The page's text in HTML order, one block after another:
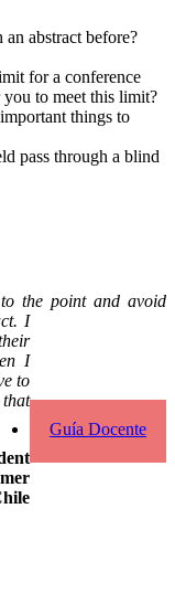
Guía Docente
abstract before?
for a conference
to meet this limit?
things to
pass through a blind
the point and avoid
I
I
to